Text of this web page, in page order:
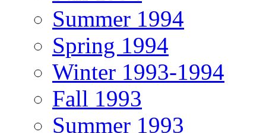
Summer 1994
Spring 1994
Winter 1993-1994
Fall 1993
Summer 1993